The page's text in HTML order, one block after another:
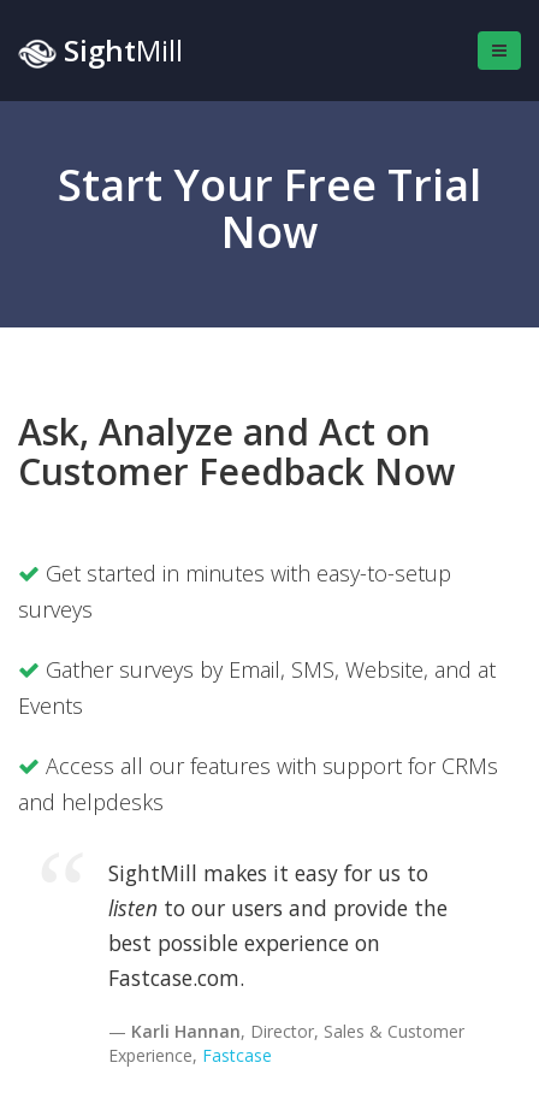
SightMill
Start Your Free Trial
Now
Ask, Analyze and Act on
Customer Feedback Now
Get started in minutes with easy-to-setup
surveys
Gather surveys by Email, SMS, Website, and at
Events
Access all our features with support for CRMs
and helpdesks
SightMill makes it easy for us to
listen to our users and provide the
best possible experience on
Fastcase.com.
Karli Hannan, Director, Sales & Customer
Experience, Fastcase